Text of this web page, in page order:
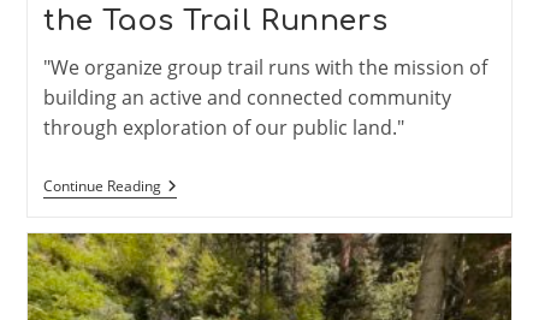
the Taos Trail Runners
"We organize group trail runs with the mission of
building an active and connected community
through exploration of our public land."
Continue ReadingTrail
Adopter
Meet
The
Taos
Trail